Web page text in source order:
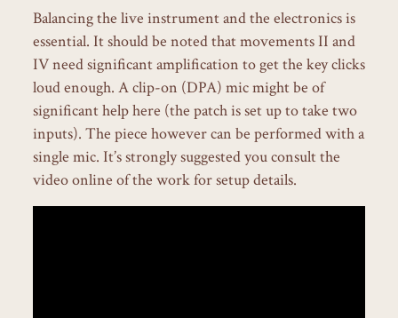
Balancing the live instrument and the electronics is
essential. It should be noted that movements II and
IV need significant amplification to get the key clicks
loud enough. A clip-on (DPA) mic might be of
significant help here (the patch is set up to take two
inputs). The piece however can be performed with a
single mic. It’s strongly suggested you consult the
video online of the work for setup details.